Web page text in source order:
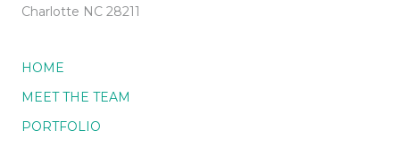
Charlotte NC 28211
HOME
MEET THE TEAM
PORTFOLIO